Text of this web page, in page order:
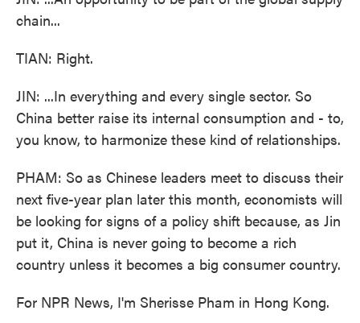
chain...
TIAN: Right.
JIN: ...In everything and every single sector. So
China better raise its internal consumption and - to,
you know, to harmonize these kind of relationships.
PHAM: So as Chinese leaders meet to discuss their
next five-year plan later this month, economists will
be looking for signs of a policy shift because, as Jin
put it, China is never going to become a rich
country unless it becomes a big consumer country.
For NPR News, I'm Sherisse Pham in Hong Kong.